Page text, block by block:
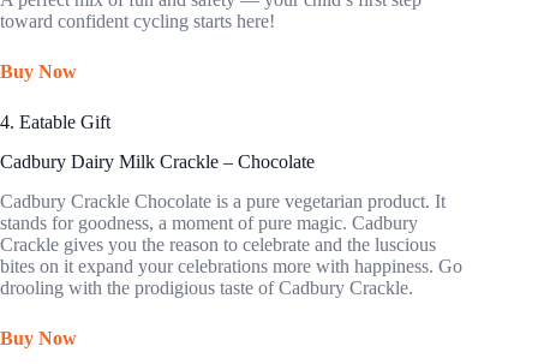
toward confident cycling starts here!
Buy Now
4. Eatable Gift
Cadbury Dairy Milk Crackle – Chocolate
Cadbury Crackle Chocolate is a pure vegetarian product. It
stands for goodness, a moment of pure magic. Cadbury
Crackle gives you the reason to celebrate and the luscious
bites on it expand your celebrations more with happiness. Go
drooling with the prodigious taste of Cadbury Crackle.
Buy Now